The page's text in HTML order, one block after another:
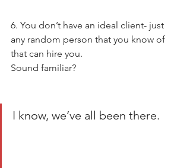
6. You don’t have an ideal client- just
any random person that you know of
that can hire you.
Sound familiar?
I know, we’ve all been there.